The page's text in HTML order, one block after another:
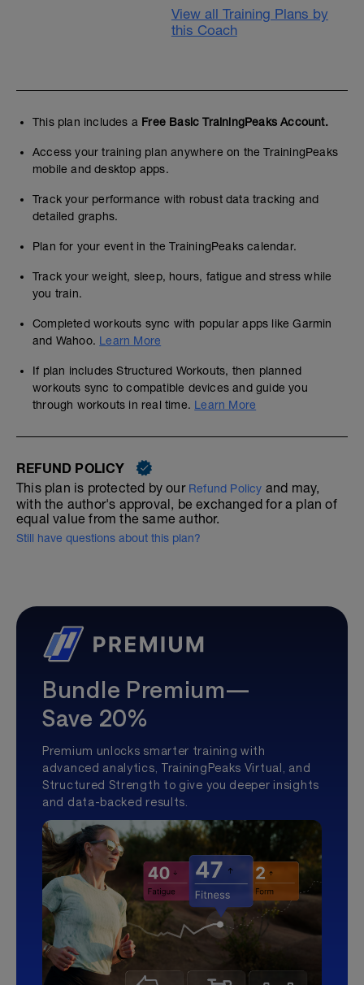
View all Training Plans by
this Coach
This plan includes a Free Basic TrainingPeaks Account.
Access your training plan anywhere on the TrainingPeaks
mobile and desktop apps.
Track your performance with robust data tracking and
detailed graphs.
Plan for your event in the TrainingPeaks calendar.
Track your weight, sleep, hours, fatigue and stress while
you train.
Completed workouts sync with popular apps like Garmin
and Wahoo. Learn More
If plan includes Structured Workouts, then planned
workouts sync to compatible devices and guide you
through workouts in real time. Learn More
REFUND POLICY
This plan is protected by our Refund Policy and may,
with the author's approval, be exchanged for a plan of
equal value from the same author.
Still have questions about this plan?
Bundle Premium—
Save 20%
Premium unlocks smarter training with
advanced analytics, TrainingPeaks Virtual, and
Structured Strength to give you deeper insights
and data-backed results.